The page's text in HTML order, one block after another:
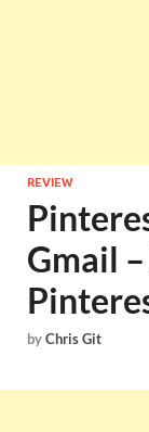
REVIEW
Gmail
byChris Git